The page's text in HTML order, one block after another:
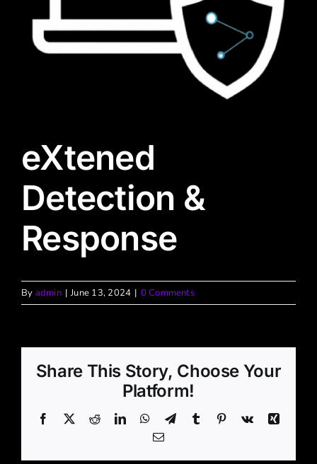
eXtened
Detection &
Response
By admin | June 13, 2024 | 0 Comments
Share This Story, Choose Your
Platform!
Facebook
X RedditLinkedInWhatsApp
TelegramTumblr Pinterest
Vk
Xing
Email